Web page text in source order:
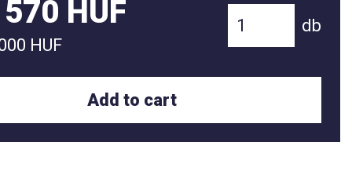
HUF
HUF
db
Add to cart